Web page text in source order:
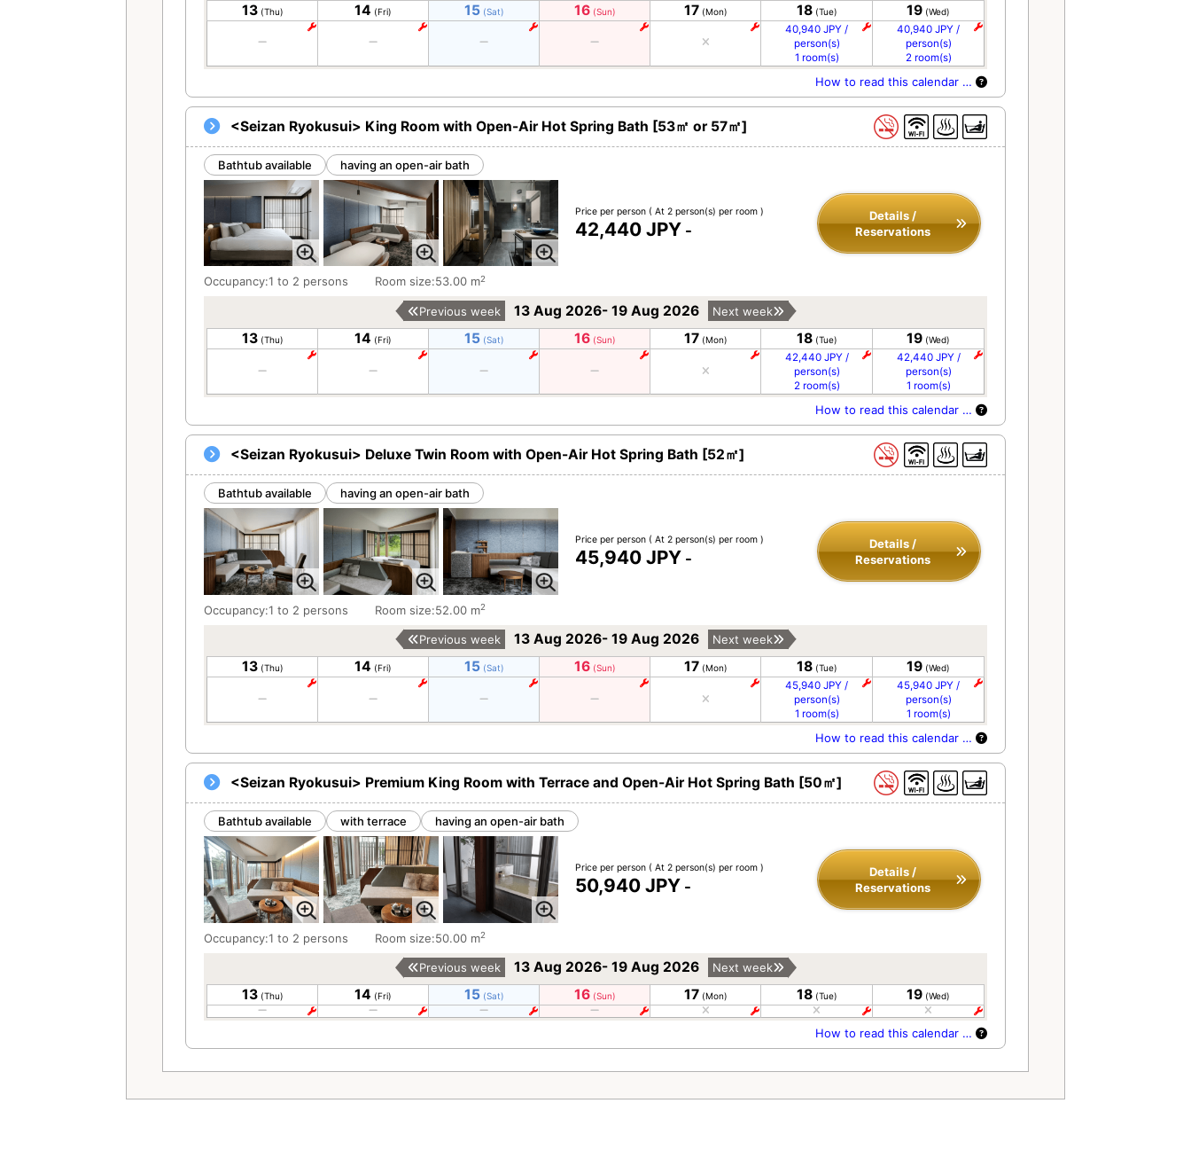
13 (Thu) 14 (Fri) 15 (Sat) 16 (Sun) 17 (Mon) 18 (Tue) 19 (Wed)
40,940 JPY /
person(s)
1 room(s)
40,940 JPY /
person(s)
2 room(s)
How to read this calendar …
<Seizan Ryokusui> King Room with Open-Air Hot Spring Bath [53㎡ or 57㎡]
Bathtub available having an open-air bath
Price per person ( At 2 person(s) per room )
42,440 JPY -
Details /
Reservations
Occupancy:1 to 2 persons Room size:53.00 m2
13 Aug 2026- 19 Aug 2026
Previous week Next week
13 (Thu) 14 (Fri) 15 (Sat) 16 (Sun) 17 (Mon) 18 (Tue) 19 (Wed)
42,440 JPY /
person(s)
2 room(s)
42,440 JPY /
person(s)
1 room(s)
How to read this calendar …
<Seizan Ryokusui> Deluxe Twin Room with Open-Air Hot Spring Bath [52㎡]
Bathtub available having an open-air bath
Price per person ( At 2 person(s) per room )
45,940 JPY -
Details /
Reservations
Occupancy:1 to 2 persons Room size:52.00 m2
13 Aug 2026- 19 Aug 2026
Previous week Next week
13 (Thu) 14 (Fri) 15 (Sat) 16 (Sun) 17 (Mon) 18 (Tue) 19 (Wed)
45,940 JPY /
person(s)
1 room(s)
45,940 JPY /
person(s)
1 room(s)
How to read this calendar …
<Seizan Ryokusui> Premium King Room with Terrace and Open-Air Hot Spring Bath [50㎡]
Bathtub available with terrace having an open-air bath
Price per person ( At 2 person(s) per room )
50,940 JPY -
Details /
Reservations
Occupancy:1 to 2 persons Room size:50.00 m2
13 Aug 2026- 19 Aug 2026
Previous week Next week
13 (Thu) 14 (Fri) 15 (Sat) 16 (Sun) 17 (Mon) 18 (Tue) 19 (Wed)
How to read this calendar …